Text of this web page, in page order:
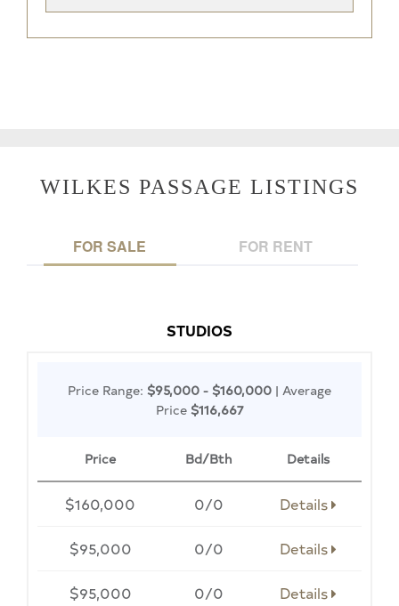
WILKES PASSAGE LISTINGS
FOR SALE FOR RENT
STUDIOS
Price Range: $95,000 - $160,000 | Average
Price $116,667
Price Bd/Bth Details
$160,000 0/0 Details
$95,000 0/0 Details
$95,000 0/0 Details